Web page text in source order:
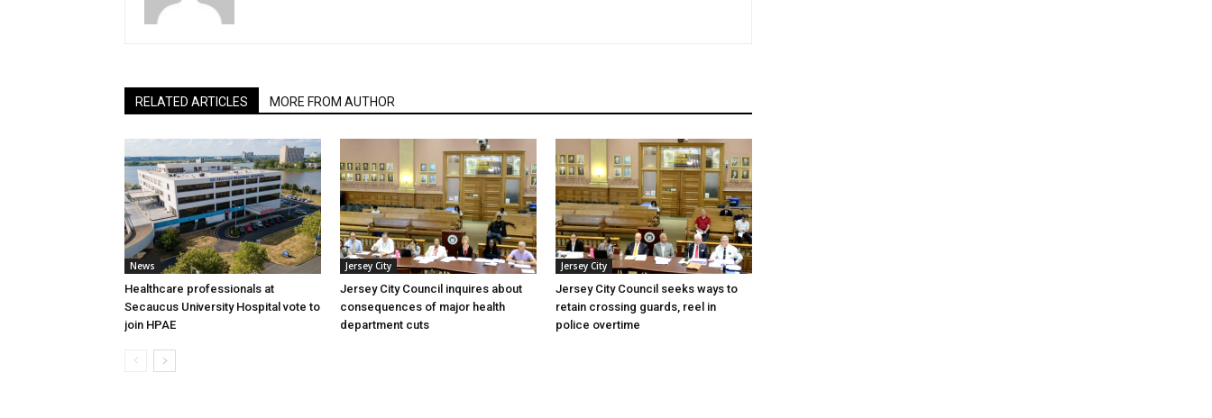
RELATED ARTICLES MORE FROM AUTHOR
News
Healthcare professionals at
Secaucus University Hospital vote to
join HPAE
Jersey City
Jersey City Council inquires about
consequences of major health
department cuts
Jersey City
Jersey City Council seeks ways to
retain crossing guards, reel in
police overtime